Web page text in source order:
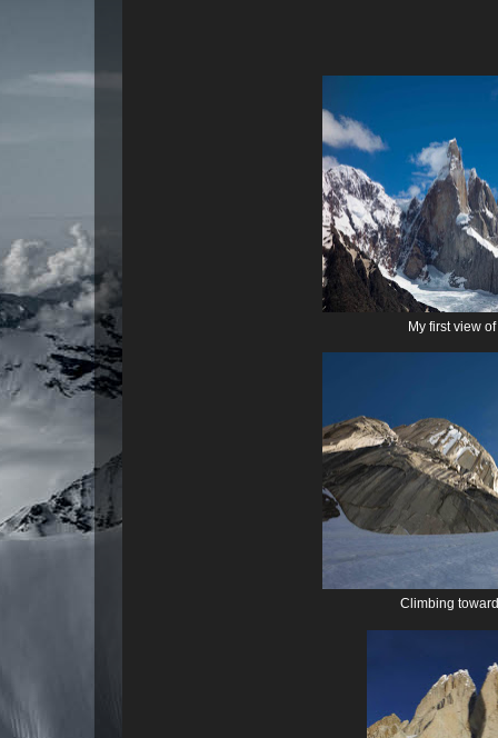
My first view
Climbing